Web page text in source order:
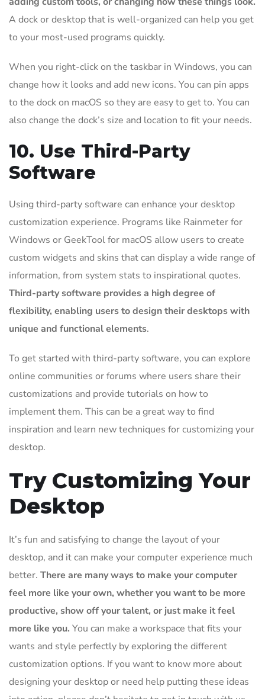
A dock or desktop that is well-organized can help you get
to your most-used programs quickly.
When you right-click on the taskbar in Windows, you can
change how it looks and add new icons. You can pin apps
to the dock on macOS so they are easy to get to. You can
also change the dock’s size and location to fit your needs.
10. Use Third-Party
Software
Using third-party software can enhance your desktop
customization experience. Programs like Rainmeter for
Windows or GeekTool for macOS allow users to create
custom widgets and skins that can display a wide range of
information, from system stats to inspirational quotes.
Third-party software provides a high degree of
flexibility, enabling users to design their desktops with
unique and functional elements.
To get started with third-party software, you can explore
online communities or forums where users share their
customizations and provide tutorials on how to
implement them. This can be a great way to find
inspiration and learn new techniques for customizing your
desktop.
Try Customizing Your
Desktop
It’s fun and satisfying to change the layout of your
desktop, and it can make your computer experience much
better. There are many ways to make your computer
feel more like your own, whether you want to be more
productive, show off your talent, or just make it feel
more like you. You can make a workspace that fits your
wants and style perfectly by exploring the different
customization options. If you want to know more about
designing your desktop or need help putting these ideas